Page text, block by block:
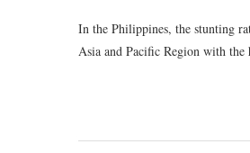
In the Philippines, the stunting
Asia and Pacific Region with